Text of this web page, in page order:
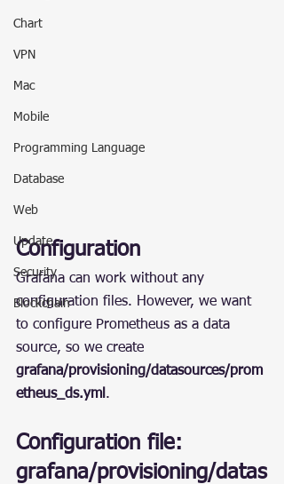
Chart
VPN
Mac
Mobile
Programming Language
Database
Web
Update
Security
Blockchain
Configuration
Grafana can work without any
configuration files. However, we want
to configure Prometheus as a data
source, so we create
grafana/provisioning/datasources/prom
etheus_ds.yml .
Configuration file:
grafana/provisioning/datas